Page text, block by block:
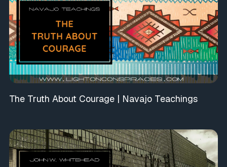
The Truth About Courage | Navajo Teachings